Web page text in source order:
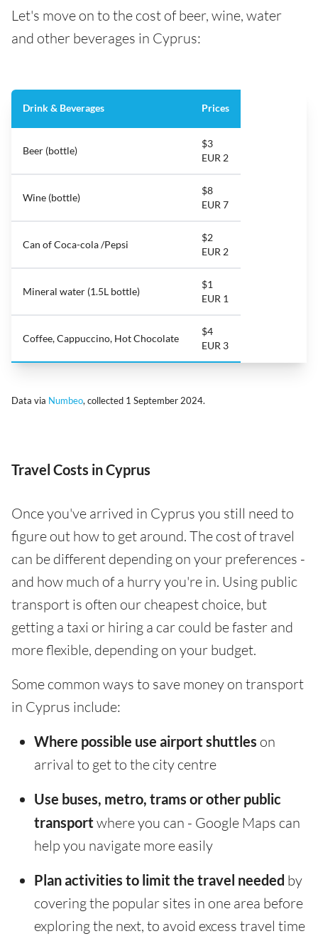
Let's move on to the cost of beer, wine, water
and other beverages in Cyprus:
Drink & Beverages Prices
Beer (bottle)
$3
EUR 2
Wine (bottle)
$8
EUR 7
Can of Coca-cola /Pepsi
$2
EUR 2
Mineral water (1.5L bottle)
$1
EUR 1
Coffee, Cappuccino, Hot Chocolate
$4
EUR 3
Data via Numbeo, collected 1 September 2024.
Travel Costs in Cyprus
Once you've arrived in Cyprus you still need to
figure out how to get around. The cost of travel
can be different depending on your preferences -
and how much of a hurry you're in. Using public
transport is often our cheapest choice, but
getting a taxi or hiring a car could be faster and
more flexible, depending on your budget.
Some common ways to save money on transport
in Cyprus include:
Where possible use airport shuttles on
arrival to get to the city centre
Use buses, metro, trams or other public
transport where you can - Google Maps can
help you navigate more easily
Plan activities to limit the travel needed by
covering the popular sites in one area before
exploring the next, to avoid excess travel time